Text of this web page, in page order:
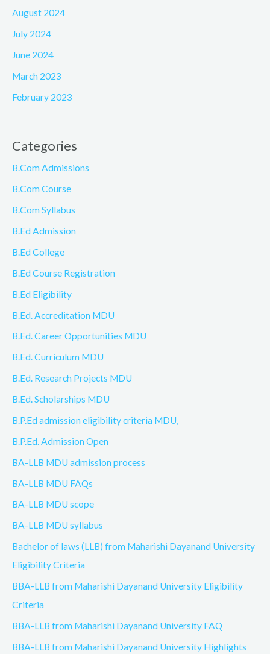
August 2024
July 2024
June 2024
March 2023
February 2023
Categories
B.Com Admissions
B.Com Course
B.Com Syllabus
B.Ed Admission
B.Ed College
B.Ed Course Registration
B.Ed Eligibility
B.Ed. Accreditation MDU
B.Ed. Career Opportunities MDU
B.Ed. Curriculum MDU
B.Ed. Research Projects MDU
B.Ed. Scholarships MDU
B.P.Ed admission eligibility criteria MDU,
B.P.Ed. Admission Open
BA-LLB MDU admission process
BA-LLB MDU FAQs
BA-LLB MDU scope
BA-LLB MDU syllabus
Bachelor of laws (LLB) from Maharishi Dayanand University
Eligibility Criteria
BBA-LLB from Maharishi Dayanand University Eligibility
Criteria
BBA-LLB from Maharishi Dayanand University FAQ
BBA-LLB from Maharishi Dayanand University Highlights